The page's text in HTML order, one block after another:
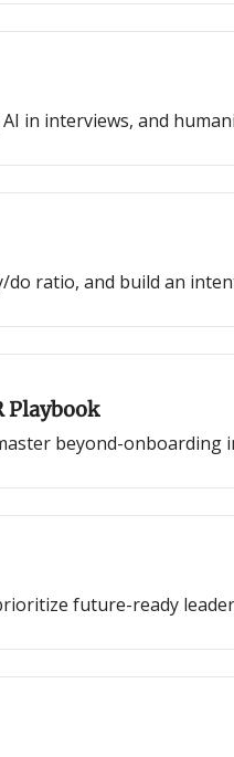
in interviews, and
ratio, and build an
Playbook
beyond-
future-ready